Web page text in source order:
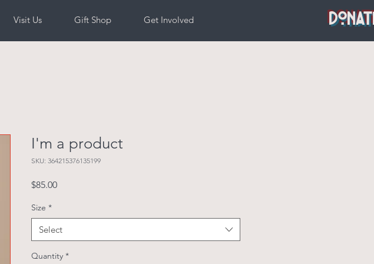
Visit Us Gift Shop Get Involved
I'm a product
SKU: 364215376135199
$85.00Price
Size *
Select
Quantity *